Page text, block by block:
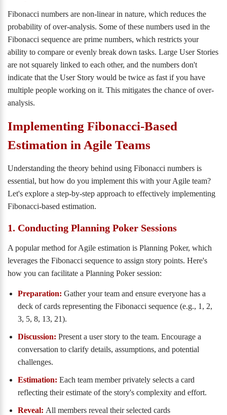
Fibonacci numbers are non-linear in nature, which reduces the
probability of over-analysis. Some of these numbers used in the
Fibonacci sequence are prime numbers, which restricts your
ability to compare or evenly break down tasks. Large User Stories
are not squarely linked to each other, and the numbers don't
indicate that the User Story would be twice as fast if you have
multiple people working on it. This mitigates the chance of over-
analysis.
Implementing Fibonacci-Based
Estimation in Agile Teams
Understanding the theory behind using Fibonacci numbers is
essential, but how do you implement this with your Agile team?
Let's explore a step-by-step approach to effectively implementing
Fibonacci-based estimation.
1. Conducting Planning Poker Sessions
A popular method for Agile estimation is Planning Poker, which
leverages the Fibonacci sequence to assign story points. Here's
how you can facilitate a Planning Poker session:
Preparation: Gather your team and ensure everyone has a
deck of cards representing the Fibonacci sequence (e.g., 1, 2,
3, 5, 8, 13, 21).
Discussion: Present a user story to the team. Encourage a
conversation to clarify details, assumptions, and potential
challenges.
Estimation: Each team member privately selects a card
reflecting their estimate of the story's complexity and effort.
Reveal: All members reveal their selected cards